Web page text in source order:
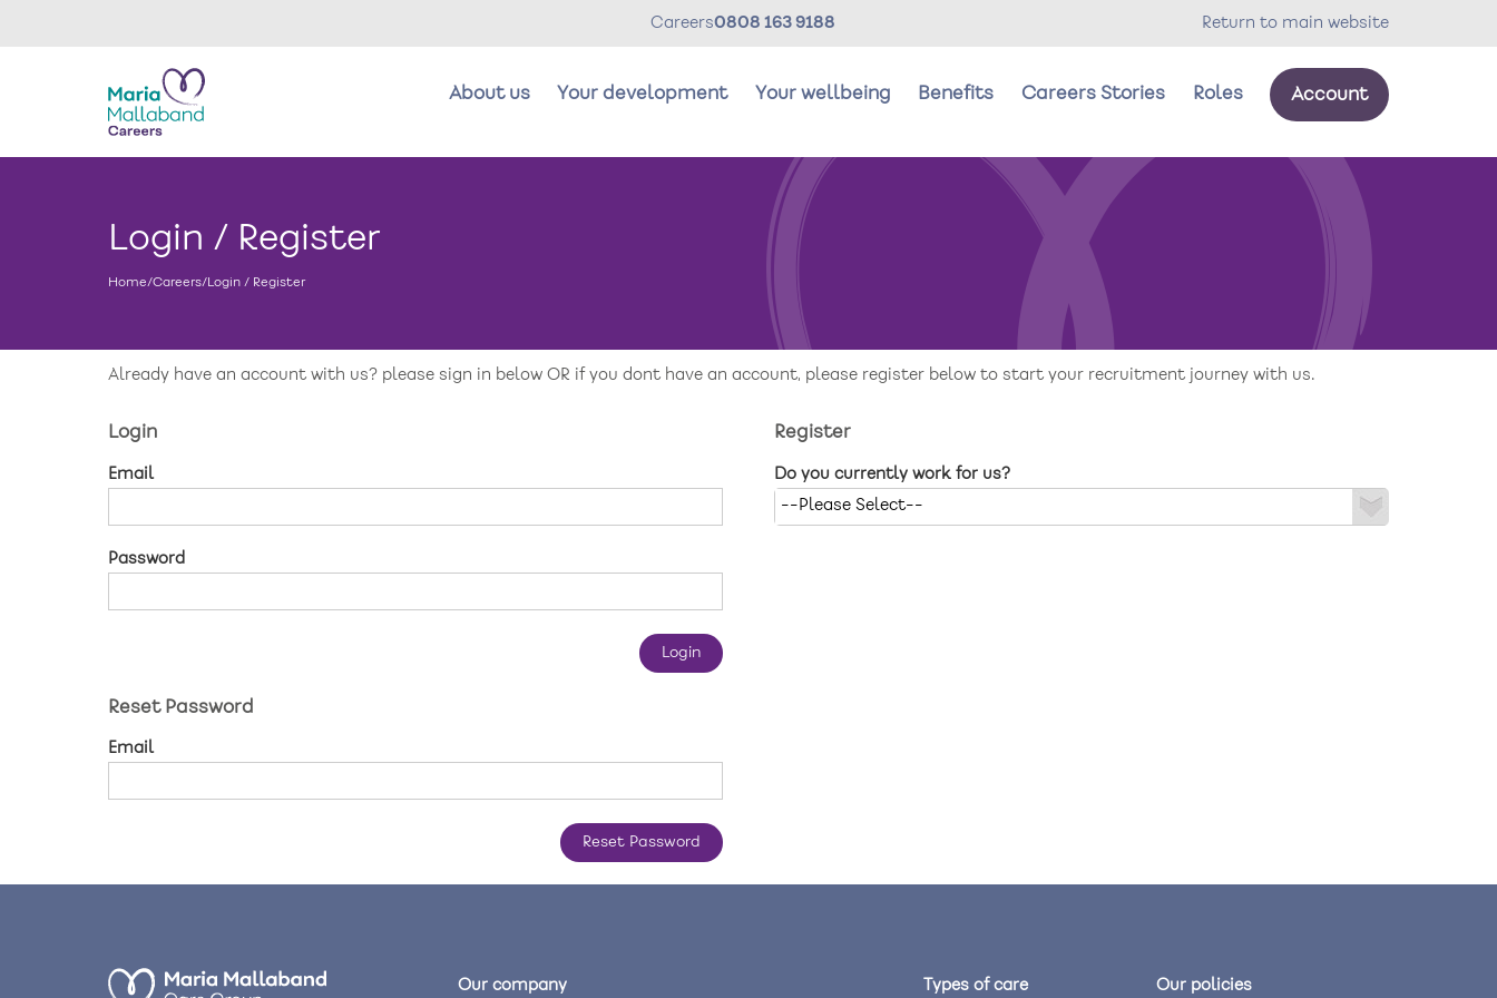
Careers0808 163 9188 Return to main website
About us Your development Your wellbeing Benefits Careers Stories Roles Account
Your wellbeing
Return to main website
New care enquiries 0808 163 9185
Careers 0808 163 9188
Login / Register
Home/Careers/ Login / Register
Already have an account with us? please sign in below OR if you dont have an account, please register below to start your recruitment journey with us.
Login
Email
Password
Reset Password
Email
Register
Do you currently work for us?
Our company Types of care Our policies